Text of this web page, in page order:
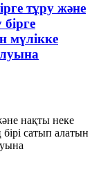
тұру және
мүлікке
нақты неке
сатып алатын